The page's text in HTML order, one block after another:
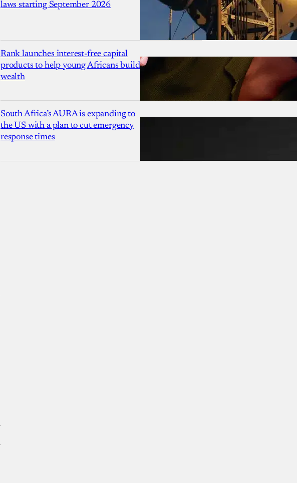
laws starting September 2026
Rank launches interest-free capital
products to help young Africans build
wealth
South Africa’s AURA is expanding to
the US with a plan to cut emergency
response times